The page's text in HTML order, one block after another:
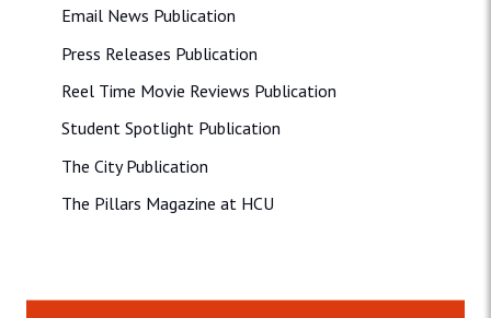
Email News Publication
Press Releases Publication
Reel Time Movie Reviews Publication
Student Spotlight Publication
The City Publication
The Pillars Magazine at HCU